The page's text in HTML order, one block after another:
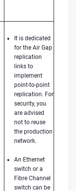
It is dedicated
for the Air Gap
replication
links to
implement
point-to-point
replication. For
security, you
are advised
not to reuse
the production
network.
An Ethernet
switch or a
Fibre Channel
switch can be